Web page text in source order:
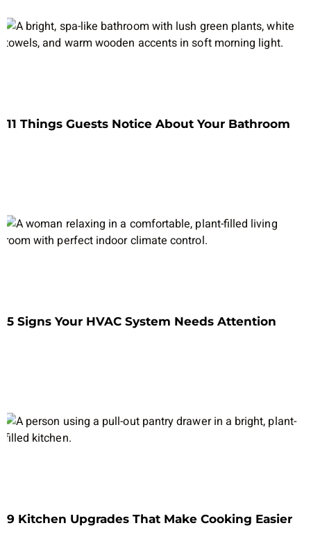
11 Things Guests Notice About Your Bathroom
5 Signs Your HVAC System Needs Attention
9 Kitchen Upgrades That Make Cooking Easier